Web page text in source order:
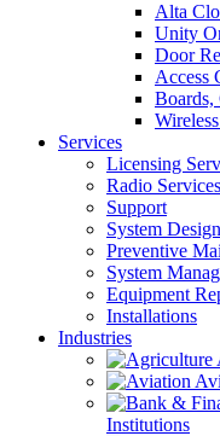
Alta
Unity
Door
Access
Boards,
Services
Licensing
Radio Services
Support
System Design
Preventive
System
Equipment
Installations
Industries
Institutions